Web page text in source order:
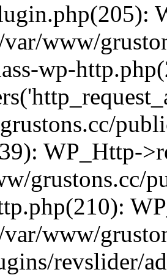
www/
wp-
WP_Http-
grustons.cc/
www/
revslider/